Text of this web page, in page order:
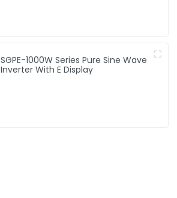
SGPE-1000W Series Pure Sine Wave
Inverter With E Display